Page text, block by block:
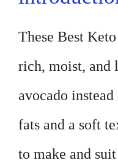
These Best
rich, moist, and
avocado
fats and a soft
to make and